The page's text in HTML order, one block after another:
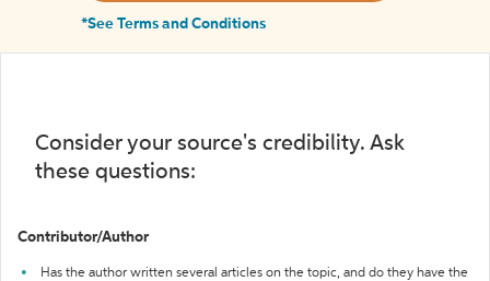
*See Terms and Conditions
Consider your source's credibility. Ask
these questions:
Contributor/Author
Has the author written several articles on the topic, and do they have the